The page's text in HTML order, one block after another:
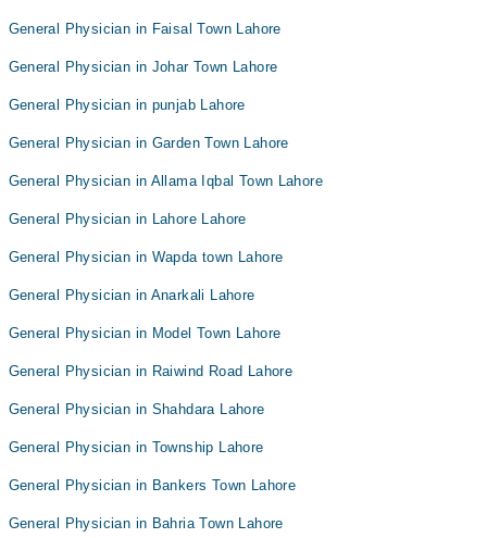
General Physician in Faisal Town Lahore
General Physician in Johar Town Lahore
General Physician in punjab Lahore
General Physician in Garden Town Lahore
General Physician in Allama Iqbal Town Lahore
General Physician in Lahore Lahore
General Physician in Wapda town Lahore
General Physician in Anarkali Lahore
General Physician in Model Town Lahore
General Physician in Raiwind Road Lahore
General Physician in Shahdara Lahore
General Physician in Township Lahore
General Physician in Bankers Town Lahore
General Physician in Bahria Town Lahore